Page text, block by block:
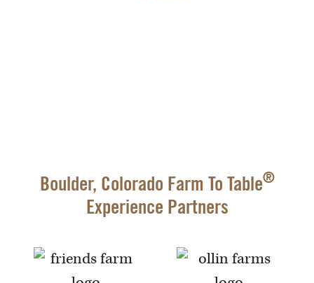
Boulder, Colorado Farm To Table®
Experience Partners